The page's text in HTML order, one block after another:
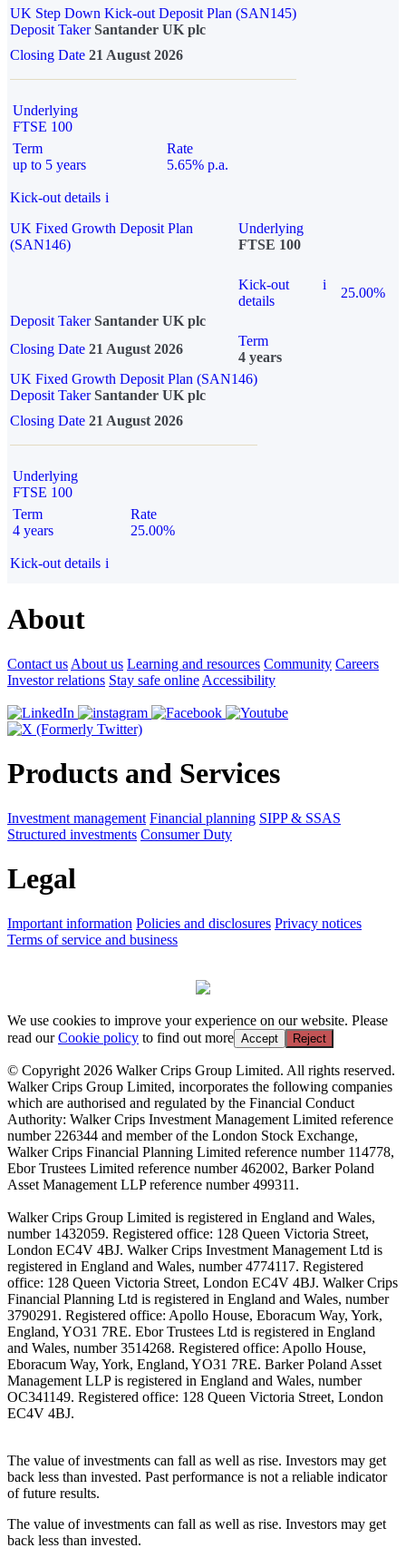
UK Step Down Kick-out Deposit Plan (SAN145)
Deposit TakerSantander UK plc
Closing Date 21 August 2026
Underlying
FTSE 100
Term
up to 5 years
Rate
5.65% p.a.
Kick-out details i
UK Fixed Growth Deposit Plan
(SAN146)
Underlying
FTSE 100
Kick-out
details
i
25.00%
Deposit Taker Santander UK plc
Closing Date 21 August 2026
Term
4 years
UK Fixed Growth Deposit Plan (SAN146)
Deposit TakerSantander UK plc
Closing Date 21 August 2026
Underlying
FTSE 100
Term
4 years
Rate
25.00%
Kick-out details i
About
Contact us About us Learning and resources Community Careers
Investor relations Stay safe online Accessibility
Products and Services
Investment management Financial planning SIPP & SSAS
Structured investments Consumer Duty
Legal
Important information Policies and disclosures Privacy notices
Terms of service and business
We use cookies to improve your experience on our website. Please
read ourCookie policy to find out more Accept Reject
© Copyright 2026 Walker Crips Group Limited. All rights reserved.
Walker Crips Group Limited, incorporates the following companies
which are authorised and regulated by the Financial Conduct
Authority: Walker Crips Investment Management Limited reference
number 226344 and member of the London Stock Exchange,
Walker Crips Financial Planning Limited reference number 114778,
Ebor Trustees Limited reference number 462002, Barker Poland
Asset Management LLP reference number 499311.
Walker Crips Group Limited is registered in England and Wales,
number 1432059. Registered office: 128 Queen Victoria Street,
London EC4V 4BJ. Walker Crips Investment Management Ltd is
registered in England and Wales, number 4774117. Registered
office: 128 Queen Victoria Street, London EC4V 4BJ. Walker Crips
Financial Planning Ltd is registered in England and Wales, number
3790291. Registered office: Apollo House, Eboracum Way, York,
England, YO31 7RE. Ebor Trustees Ltd is registered in England
and Wales, number 3514268. Registered office: Apollo House,
Eboracum Way, York, England, YO31 7RE. Barker Poland Asset
Management LLP is registered in England and Wales, number
OC341149. Registered office: 128 Queen Victoria Street, London
EC4V 4BJ.
The value of investments can fall as well as rise. Investors may get
back less than invested. Past performance is not a reliable indicator
of future results.
The value of investments can fall as well as rise. Investors may get
back less than invested.